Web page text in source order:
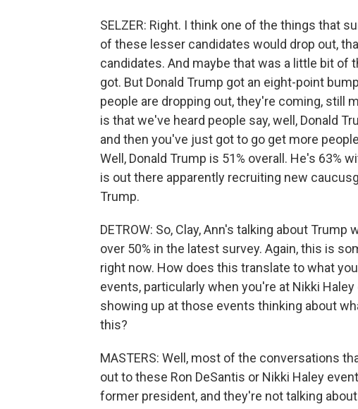
SELZER: Right. I think one of the things that
of these lesser candidates would drop out,
candidates. And maybe that was a little bit of
got. But Donald Trump got an eight-point
people are dropping out, they're coming, still
is that we've heard people say, well, Donald
and then you've just got to go get more
Well, Donald Trump is 51% overall. He's 63%
is out there apparently recruiting new
Trump.
DETROW: So, Clay, Ann's talking about
over 50% in the latest survey. Again, this is
right now. How does this translate to what
events, particularly when you're at Nikki
showing up at those events thinking about
this?
MASTERS: Well, most of the conversations
out to these Ron DeSantis or Nikki Haley
former president, and they're not talking